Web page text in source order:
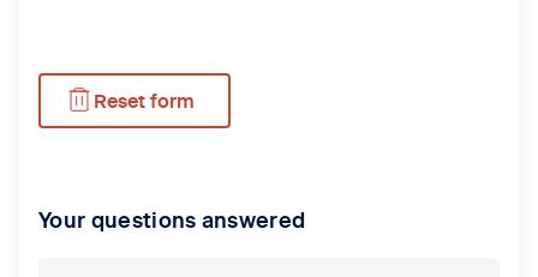
Reset form
Your questions answered